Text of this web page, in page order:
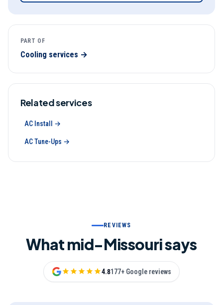
PART OF
Cooling services →
Related services
AC Install →
AC Tune-Ups →
REVIEWS
What mid-Missouri says
4.8177+ Google reviews